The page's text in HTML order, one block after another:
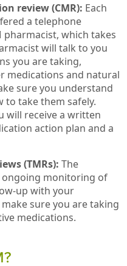
review (CMR): Each
a telephone
which takes
will talk to you
you are taking,
medications and natural
sure you understand
to take them safely.
will receive a written
action plan and a
(TMRs): The
monitoring of
up with your
sure you are taking
medications.